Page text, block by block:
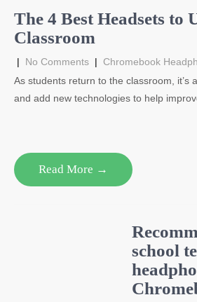
The 4 Best Headsets to
Classroom
| No Comments | Chromebook
As students return to the classroom, it’s
and add new technologies to help
Read More →
school